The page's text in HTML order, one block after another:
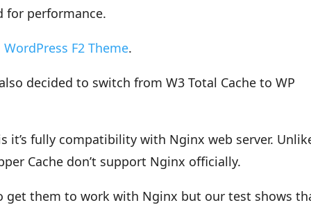
for performance.
WordPress F2 Theme.
decided to switch from W3 Total Cache to WP
it’s fully compatibility with Nginx web server.
Cache don’t support Nginx officially.
get them to work with Nginx but our test shows